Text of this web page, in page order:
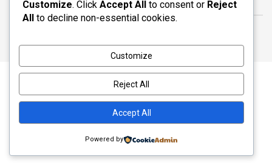
Follow Us
Customize. Click Accept All to consent or Reject
All to decline non-essential cookies.
Customize
Reject All
Accept All
Powered by